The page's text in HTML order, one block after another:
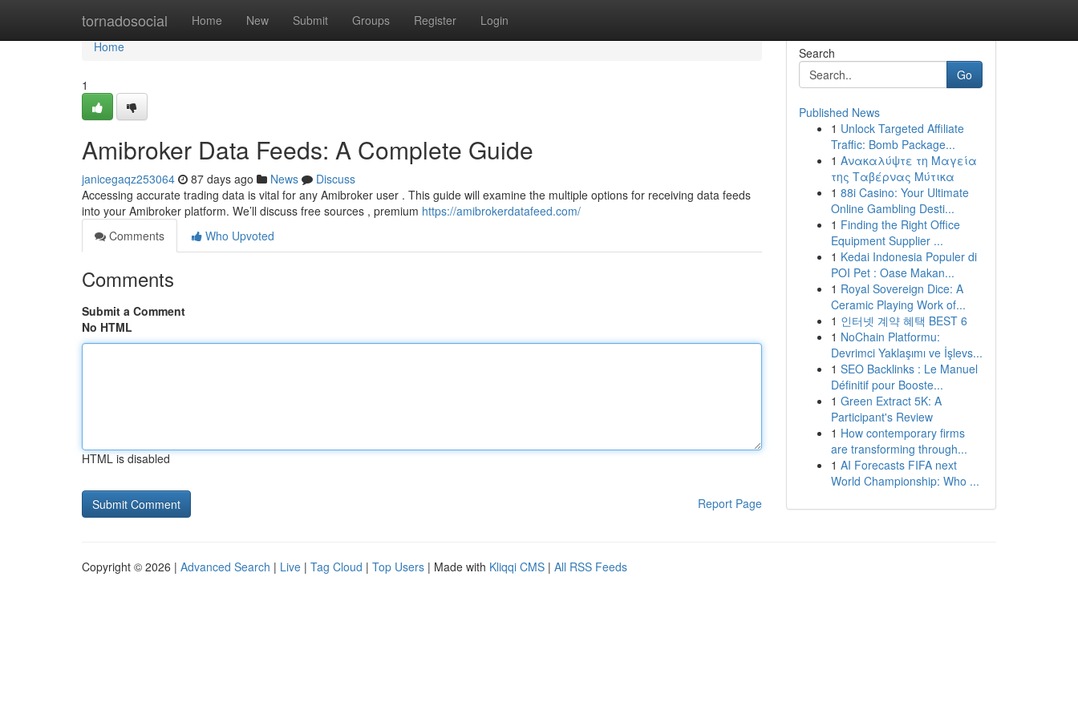
tornadosocial Home New Submit Groups Register Login
Home
Home
1
Amibroker Data Feeds: A Complete Guide
janicegaqz253064 87 days ago News
Discuss
Accessing accurate trading data is vital for any Amibroker user . This guide will examine the multiple options for receiving data feeds
into your Amibroker platform. We’ll discuss free sources , premium https://amibrokerdatafeed.com/
Comments
Who Upvoted
Comments
Submit a Comment
No HTML
HTML is disabled
Report Page
Search
Go
Published News
1 Unlock Targeted Affiliate
Traffic: Bomb Package...
1 Ανακαλύψτε τη Μαγεία
της Ταβέρνας Μύτικα
1 88i Casino: Your Ultimate
Online Gambling Desti...
1 Finding the Right Office
Equipment Supplier ...
1 Kedai Indonesia Populer di
POI Pet : Oase Makan...
1 Royal Sovereign Dice: A
Ceramic Playing Work of...
1 인터넷 계약 혜택 BEST 6
1 NoChain Platformu:
Devrimci Yaklaşımı ve İşlevs...
1 SEO Backlinks : Le Manuel
Définitif pour Booste...
1 Green Extract 5K: A
Participant's Review
1 How contemporary firms
are transforming through...
1 AI Forecasts FIFA next
World Championship: Who ...
Copyright © 2026 | Advanced Search | Live | Tag Cloud | Top Users | Made with Kliqqi CMS | All RSS Feeds